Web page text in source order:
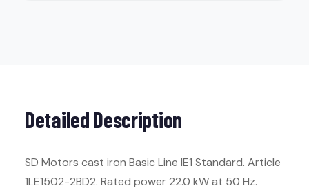
Detailed Description
SD Motors cast iron Basic Line IE1 Standard. Article
1LE1502-2BD2. Rated power 22.0 kW at 50 Hz.